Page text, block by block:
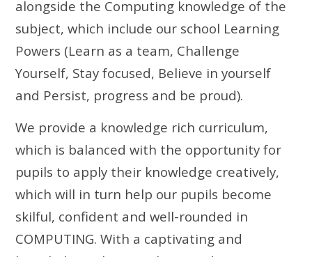
alongside the Computing knowledge of the
subject, which include our school Learning
Powers (Learn as a team, Challenge
Yourself, Stay focused, Believe in yourself
and Persist, progress and be proud).
We provide a knowledge rich curriculum,
which is balanced with the opportunity for
pupils to apply their knowledge creatively,
which will in turn help our pupils become
skilful, confident and well-rounded in
COMPUTING.With a captivating and